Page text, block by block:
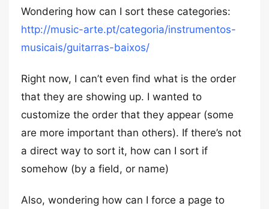
Wondering how can I sort these categories:
http://music-arte.pt/categoria/instrumentos-
musicais/guitarras-baixos/
Right now, I can’t even find what is the order
that they are showing up. I wanted to
customize the order that they appear (some
are more important than others). If there’s not
a direct way to sort it, how can I sort if
somehow (by a field, or name)
Also, wondering how can I force a page to